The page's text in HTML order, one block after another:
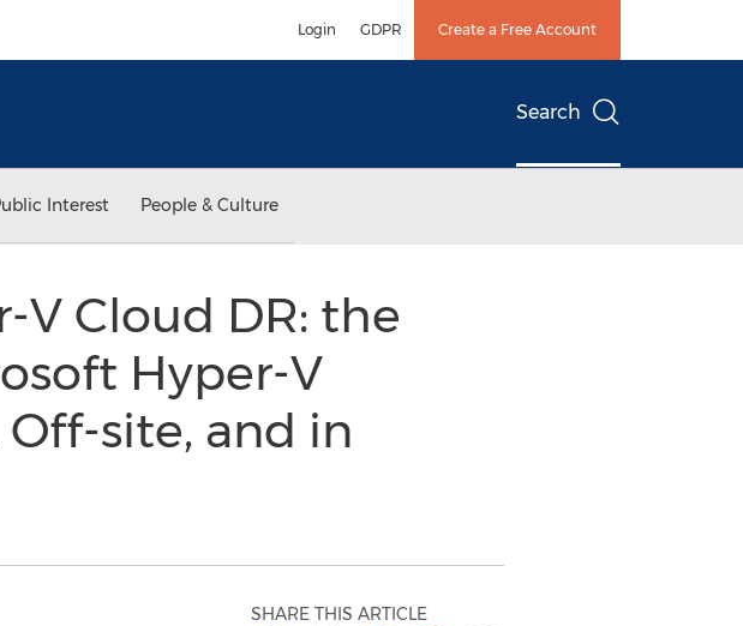
Login GDPR Create a Free Account
Search
Interest People & Culture
V Cloud DR: the
Hyper-V
site, and in
SHARE THIS ARTICLE